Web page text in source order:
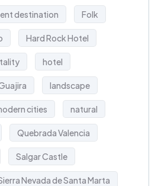
destination Folk
Hard Rock Hotel
hotel
landscape
cities natural
Quebrada Valencia
Salgar Castle
Nevada de Santa Marta